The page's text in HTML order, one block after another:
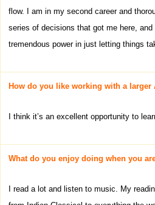
flow. I am in my second career and
series of decisions that got me here,
tremendous power in just letting things
How do you like working with a larger
I think it’s an excellent opportunity to
What do you enjoy doing when you
I read a lot and listen to music. My